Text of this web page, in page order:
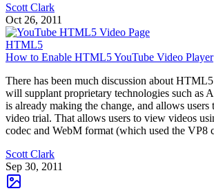
Scott Clark
Oct 26, 2011
HTML5
How to Enable HTML5 YouTube Video Player
There has been much discussion about
will supplant proprietary technologies such as
is already making the change, and allows
video trial. That allows users to view videos
codec and WebM format (which used the
Scott Clark
Sep 30, 2011